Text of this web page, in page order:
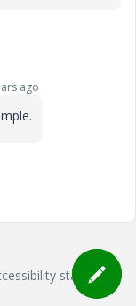
ago
statement